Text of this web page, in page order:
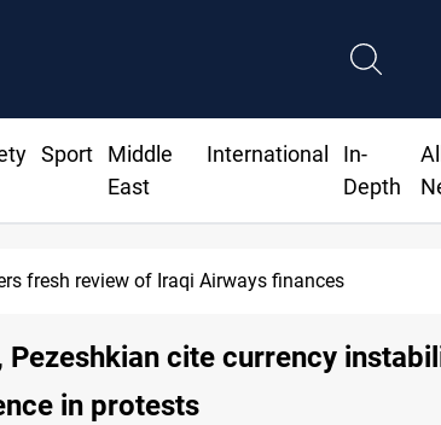
Sport
Middle
East
International
In-
Depth
All
cross-border drone plot
Pezeshkian cite currency
in protests